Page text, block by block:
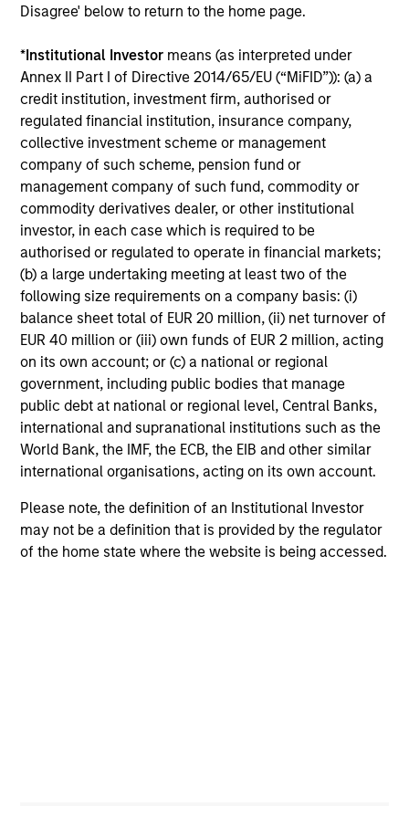
Disagree' below to return to the home page.
*Institutional Investor means (as interpreted under
Annex II Part I of Directive 2014/65/EU (“MiFID”)): (a) a
credit institution, investment firm, authorised or
regulated financial institution, insurance company,
collective investment scheme or management
company of such scheme, pension fund or
management company of such fund, commodity or
commodity derivatives dealer, or other institutional
investor, in each case which is required to be
authorised or regulated to operate in financial markets;
(b) a large undertaking meeting at least two of the
following size requirements on a company basis: (i)
balance sheet total of EUR 20 million, (ii) net turnover of
EUR 40 million or (iii) own funds of EUR 2 million, acting
on its own account; or (c) a national or regional
government, including public bodies that manage
public debt at national or regional level, Central Banks,
international and supranational institutions such as the
World Bank, the IMF, the ECB, the EIB and other similar
international organisations, acting on its own account.
Please note, the definition of an Institutional Investor
may not be a definition that is provided by the regulator
of the home state where the website is being accessed.
Morgan Stanley Liquidity
Funds